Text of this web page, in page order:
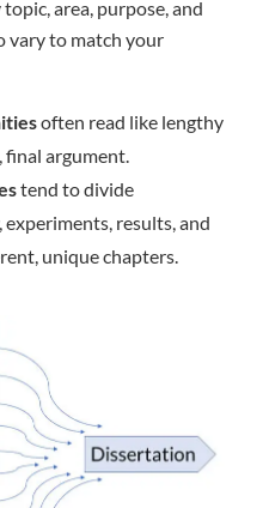
area, purpose, and
vary to match your
often read like lengthy
final argument.
tend to divide
results, and
unique chapters.